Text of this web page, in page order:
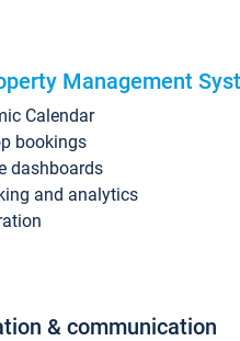
Management
Calendar
bookings
dashboards
and analytics
& communication